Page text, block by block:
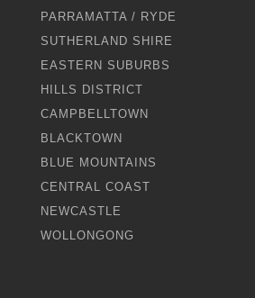
PARRAMATTA / RYDE
SUTHERLAND SHIRE
EASTERN SUBURBS
HILLS DISTRICT
CAMPBELLTOWN
BLACKTOWN
BLUE MOUNTAINS
CENTRAL COAST
NEWCASTLE
WOLLONGONG